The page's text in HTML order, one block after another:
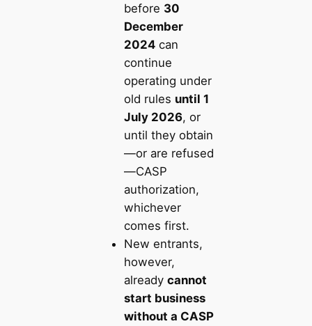
before 30
December
2024can
continue
operating under
old rules until 1
July 2026, or
until they obtain
—or are refused
—CASP
authorization,
whichever
comes first.
New entrants,
however,
already cannot
start business
without a CASP